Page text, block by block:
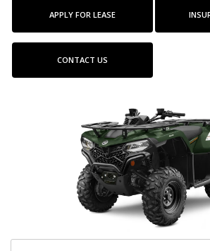
APPLY FOR LEASE
CONTACT US